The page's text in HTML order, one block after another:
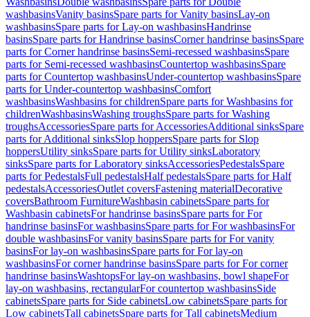
washbasinsVanity basinsSpare parts for Vanity basinsLay-on
washbasinsSpare parts for Lay-on washbasinsHandrinse
basinsSpare parts for Handrinse basinsCorner handrinse basinsSpare
parts for Corner handrinse basinsSemi-recessed washbasinsSpare
parts for Semi-recessed washbasinsCountertop washbasinsSpare
parts for Countertop washbasinsUnder-countertop washbasinsSpare
parts for Under-countertop washbasinsComfort
washbasinsWashbasins for childrenSpare parts for Washbasins for
childrenWashbasinsWashing troughsSpare parts for Washing
troughsAccessoriesSpare parts for AccessoriesAdditional sinksSpare
parts for Additional sinksSlop hoppersSpare parts for Slop
hoppersUtility sinksSpare parts for Utility sinksLaboratory
sinksSpare parts for Laboratory sinksAccessoriesPedestalsSpare
parts for PedestalsFull pedestalsHalf pedestalsSpare parts for Half
pedestalsAccessoriesOutlet coversFastening materialDecorative
coversBathroom FurnitureWashbasin cabinetsSpare parts for
Washbasin cabinetsFor handrinse basinsSpare parts for For
handrinse basinsFor washbasinsSpare parts for For washbasinsFor
double washbasinsFor vanity basinsSpare parts for For vanity
basinsFor lay-on washbasinsSpare parts for For lay-on
washbasinsFor corner handrinse basinsSpare parts for For corner
handrinse basinsWashtopsFor lay-on washbasins, bowl shapeFor
lay-on washbasins, rectangularFor countertop washbasinsSide
cabinetsSpare parts for Side cabinetsLow cabinetsSpare parts for
Low cabinetsTall cabinetsSpare parts for Tall cabinetsMedium